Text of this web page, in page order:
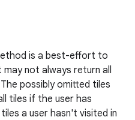
is a best-effort to
not always return all
possibly omitted tiles
tiles if the user has
a user hasn't visited in